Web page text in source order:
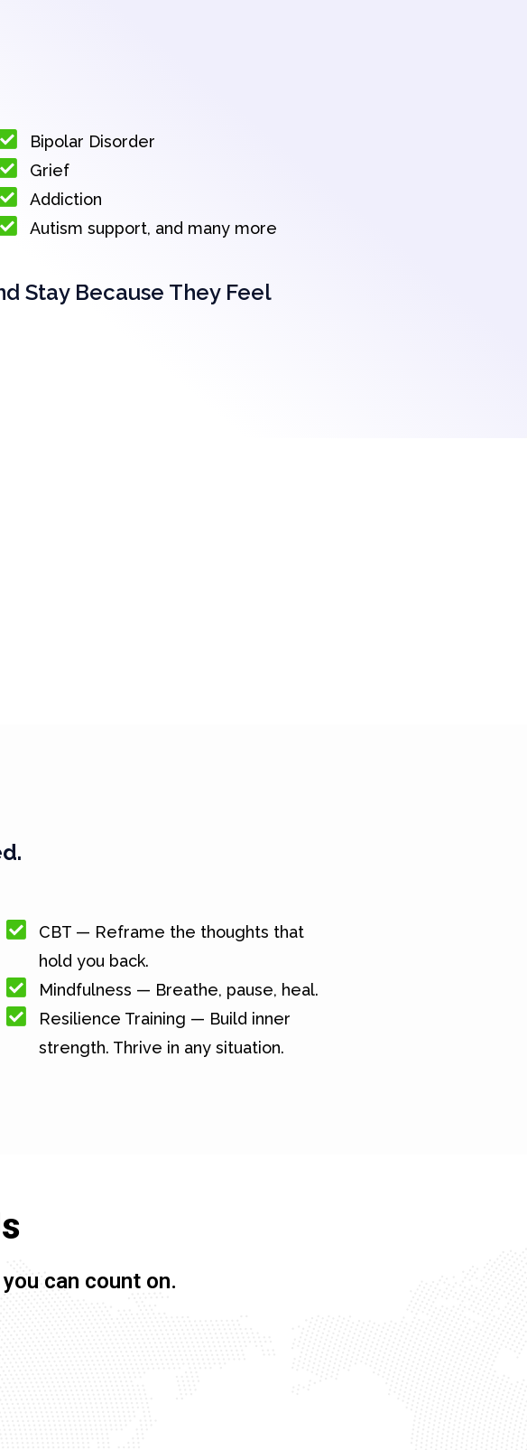
Bipolar Disorder
Grief
Addiction
Autism support, and many more
Stay Because They Feel
CBT — Reframe the thoughts that
hold you back.
Mindfulness — Breathe, pause, heal.
Resilience Training — Build inner
strength. Thrive in any situation.
can count on.